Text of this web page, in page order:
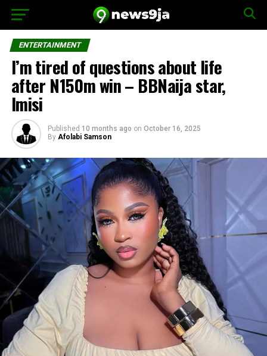
ENTERTAINMENT
I’m tired of questions about life
after N150m win – BBNaija star,
Imisi
Published 10 months ago on October 16, 2025
By Afolabi Samson